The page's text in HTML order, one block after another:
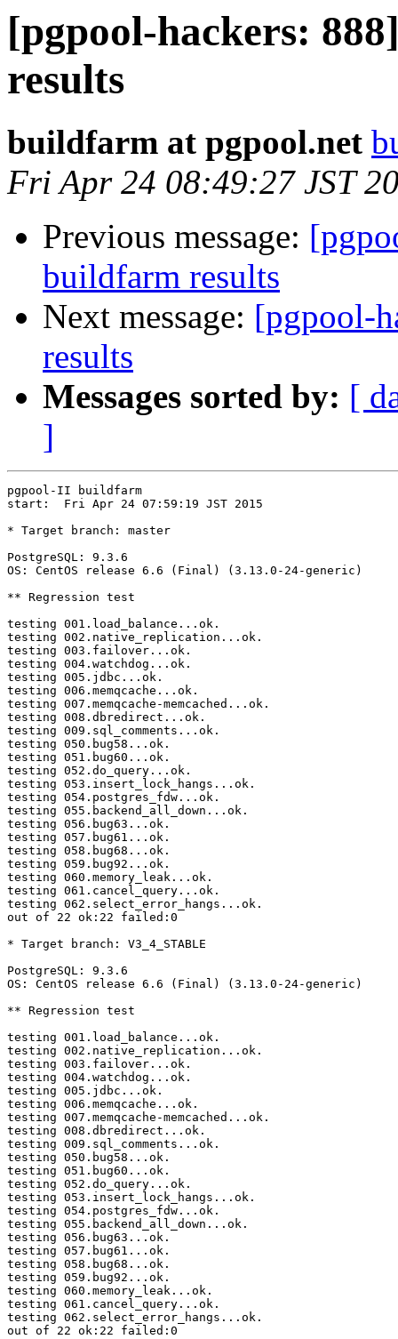
[pgpool-hackers:
results
buildfarm at pgpool.net
Fri Apr 24 08:49:27 JST
Previous message:
buildfarm results
Next message: [pgpool-
results
Messages sorted by: [
]
pgpool-II buildfarm
start:  Fri Apr 24 07:59:19 JST 2015
* Target branch: master
PostgreSQL: 9.3.6
OS: CentOS release 6.6 (Final) (3.13.0-24-generic)
** Regression test
testing 001.load_balance...ok.
testing 002.native_replication...ok.
testing 003.failover...ok.
testing 004.watchdog...ok.
testing 005.jdbc...ok.
testing 006.memqcache...ok.
testing 007.memqcache-memcached...ok.
testing 008.dbredirect...ok.
testing 009.sql_comments...ok.
testing 050.bug58...ok.
testing 051.bug60...ok.
testing 052.do_query...ok.
testing 053.insert_lock_hangs...ok.
testing 054.postgres_fdw...ok.
testing 055.backend_all_down...ok.
testing 056.bug63...ok.
testing 057.bug61...ok.
testing 058.bug68...ok.
testing 059.bug92...ok.
testing 060.memory_leak...ok.
testing 061.cancel_query...ok.
testing 062.select_error_hangs...ok.
out of 22 ok:22 failed:0
* Target branch: V3_4_STABLE
PostgreSQL: 9.3.6
OS: CentOS release 6.6 (Final) (3.13.0-24-generic)
** Regression test
testing 001.load_balance...ok.
testing 002.native_replication...ok.
testing 003.failover...ok.
testing 004.watchdog...ok.
testing 005.jdbc...ok.
testing 006.memqcache...ok.
testing 007.memqcache-memcached...ok.
testing 008.dbredirect...ok.
testing 009.sql_comments...ok.
testing 050.bug58...ok.
testing 051.bug60...ok.
testing 052.do_query...ok.
testing 053.insert_lock_hangs...ok.
testing 054.postgres_fdw...ok.
testing 055.backend_all_down...ok.
testing 056.bug63...ok.
testing 057.bug61...ok.
testing 058.bug68...ok.
testing 059.bug92...ok.
testing 060.memory_leak...ok.
testing 061.cancel_query...ok.
testing 062.select_error_hangs...ok.
out of 22 ok:22 failed:0